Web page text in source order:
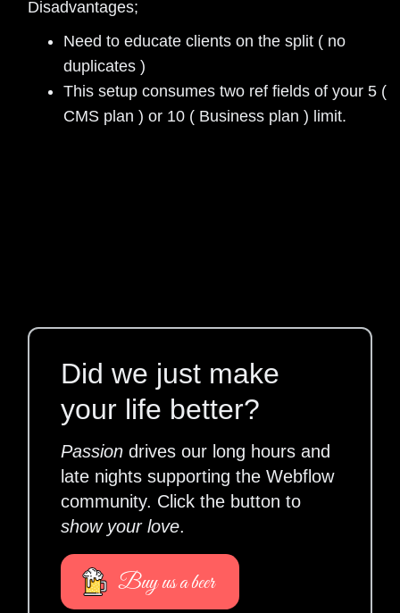
Disadvantages;
Need to educate clients on the split ( no
duplicates )
This setup consumes two ref fields of your 5 (
CMS plan ) or 10 ( Business plan ) limit.
Did we just make
your life better?
Passion drives our long hours and
late nights supporting the Webflow
community. Click the button to
show your love.
Buy us a beer